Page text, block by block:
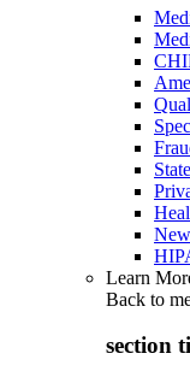
Learn
Back to
section